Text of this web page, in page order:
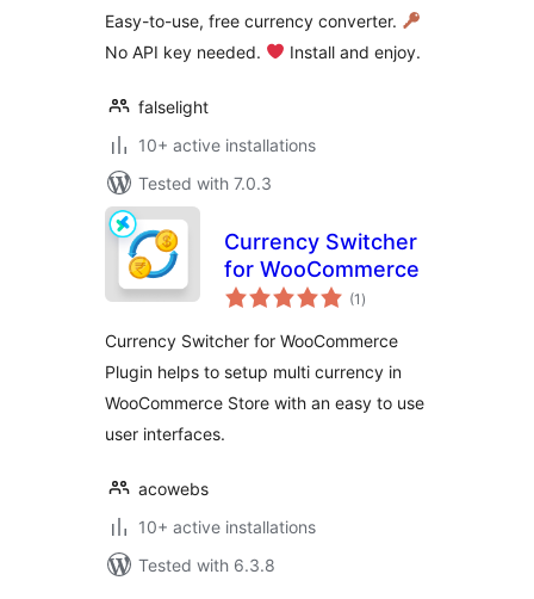
Easy-to-use, free currency converter.
No API key needed.
Install and enjoy.
falselight
10+ active installations
Tested with 7.0.3
Currency Switcher
for WooCommerce
(1 total
ratings
)
Currency Switcher for WooCommerce
Plugin helps to setup multi currency in
WooCommerce Store with an easy to use
user interfaces.
acowebs
10+ active installations
Tested with 6.3.8